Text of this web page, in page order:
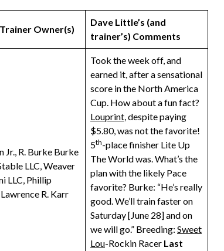
Owner(s)
Dave Little’s (and
trainer’s) Comments
Jr., R. Burke Burke
LLC, Weaver
LLC, Phillip
R. Karr
Took the week off, and
earned it, after a sensational
score in the North America
Cup. How about a fun fact?
Louprint, despite paying
$5.80, was not the favorite!
5th-place finisher Lite Up
The World was. What’s the
plan with the likely Pace
favorite? Burke: “He’s really
good. We’ll train faster on
Saturday [June 28] and on
we will go.” Breeding: Sweet
Lou-Rockin Racer Last